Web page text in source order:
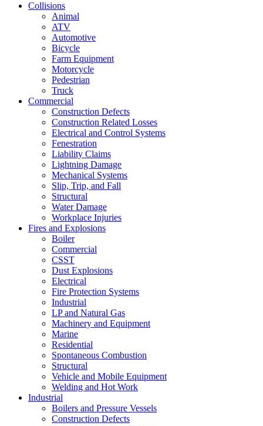
Collisions
Animal
ATV
Automotive
Bicycle
Farm Equipment
Motorcycle
Pedestrian
Truck
Commercial
Construction Defects
Construction Related Losses
Electrical and Control Systems
Fenestration
Liability Claims
Lightning Damage
Mechanical Systems
Slip, Trip, and Fall
Structural
Water Damage
Workplace Injuries
Fires and Explosions
Boiler
Commercial
CSST
Dust Explosions
Electrical
Fire Protection Systems
Industrial
LP and Natural Gas
Machinery and Equipment
Marine
Residential
Spontaneous Combustion
Structural
Vehicle and Mobile Equipment
Welding and Hot Work
Industrial
Boilers and Pressure Vessels
Construction Defects